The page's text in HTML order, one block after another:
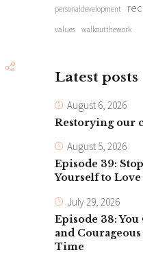
personaldevelopment
values walkoutthework
Latest posts
August 6, 2026
Restorying our
August 5, 2026
Episode 39:
Yourself to
July 29, 2026
Episode 38:
and Courageous
Time